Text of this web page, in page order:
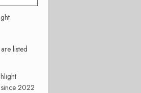
listed
2022